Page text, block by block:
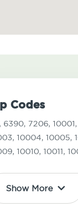
Codes
6390, 7206, 10001,
10004, 10005,
10010, 10011,
Show More